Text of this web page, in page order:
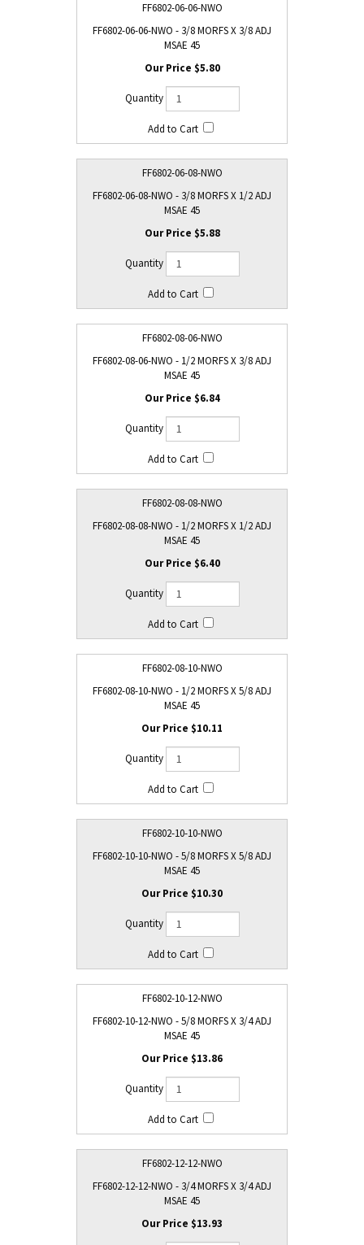
FF6802-06-06-NWO
FF6802-06-06-NWO - 3/8 MORFS X 3/8 ADJ
MSAE 45
$5.80
FF6802-06-08-NWO
FF6802-06-08-NWO - 3/8 MORFS X 1/2 ADJ
MSAE 45
$5.88
FF6802-08-06-NWO
FF6802-08-06-NWO - 1/2 MORFS X 3/8 ADJ
MSAE 45
$6.84
FF6802-08-08-NWO
FF6802-08-08-NWO - 1/2 MORFS X 1/2 ADJ
MSAE 45
$6.40
FF6802-08-10-NWO
FF6802-08-10-NWO - 1/2 MORFS X 5/8 ADJ
MSAE 45
$10.11
FF6802-10-10-NWO
FF6802-10-10-NWO - 5/8 MORFS X 5/8 ADJ
MSAE 45
$10.30
FF6802-10-12-NWO
FF6802-10-12-NWO - 5/8 MORFS X 3/4 ADJ
MSAE 45
$13.86
FF6802-12-12-NWO
FF6802-12-12-NWO - 3/4 MORFS X 3/4 ADJ
MSAE 45
$13.93